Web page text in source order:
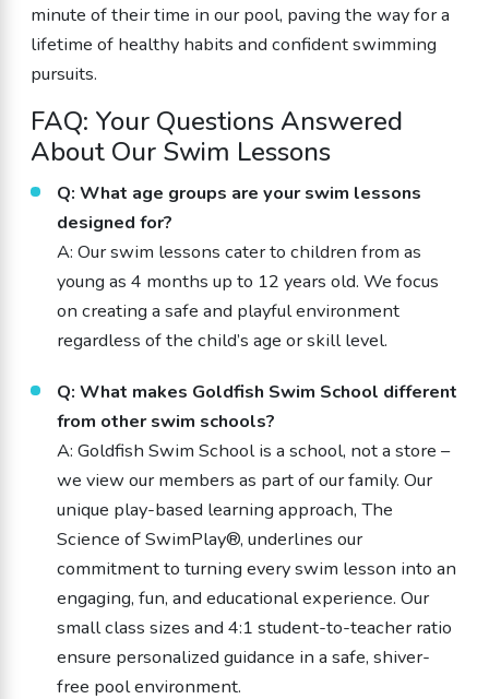
minute of their time in our pool, paving the way for a
lifetime of healthy habits and confident swimming
pursuits.
FAQ: Your Questions Answered
About Our Swim Lessons
Q: What age groups are your swim lessons
designed for?
A: Our swim lessons cater to children from as
young as 4 months up to 12 years old. We focus
on creating a safe and playful environment
regardless of the child’s age or skill level.
Q: What makes Goldfish Swim School different
from other swim schools?
A: Goldfish Swim School is a school, not a store –
we view our members as part of our family. Our
unique play-based learning approach, The
Science of SwimPlay®, underlines our
commitment to turning every swim lesson into an
engaging, fun, and educational experience. Our
small class sizes and 4:1 student-to-teacher ratio
ensure personalized guidance in a safe, shiver-
free pool environment.